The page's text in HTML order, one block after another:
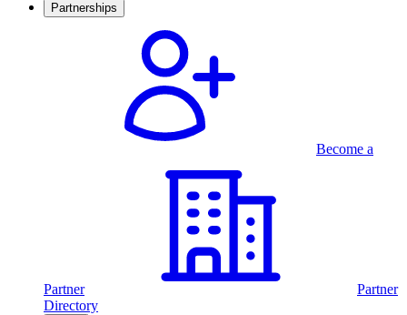
Partnerships
Become a
Partner
Partner
Directory